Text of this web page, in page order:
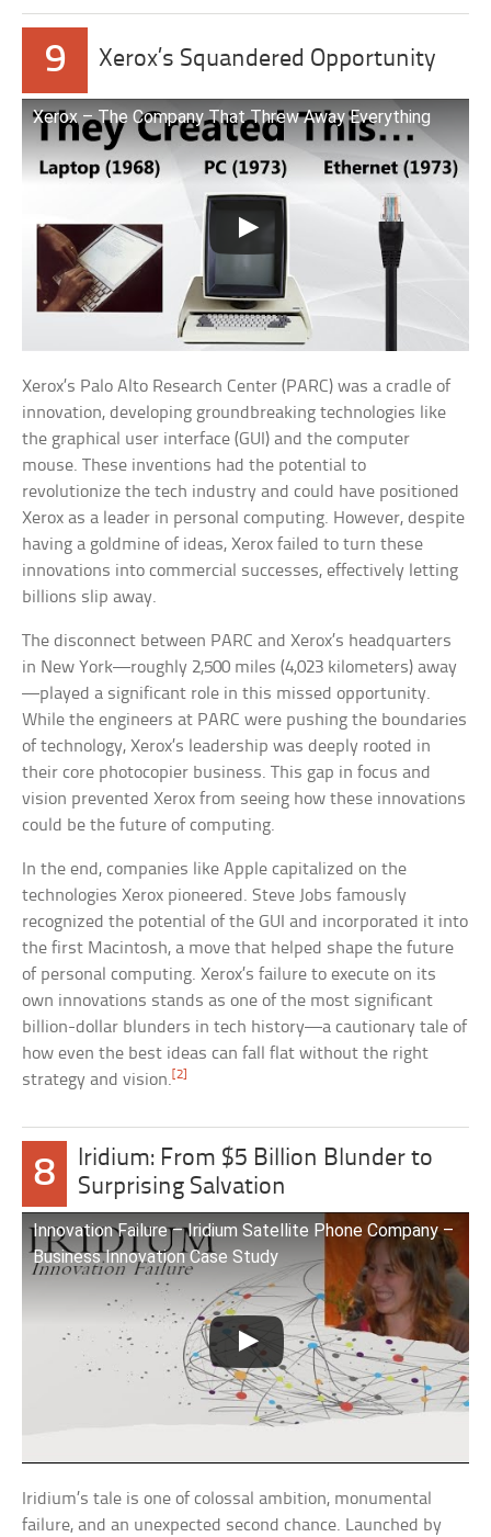
9 Xerox’s Squandered Opportunity
Xerox – The Company That Threw Away Everything
Xerox’s Palo Alto Research Center (PARC) was a cradle of
innovation, developing groundbreaking technologies like
the graphical user interface (GUI) and the computer
mouse. These inventions had the potential to
revolutionize the tech industry and could have positioned
Xerox as a leader in personal computing. However, despite
having a goldmine of ideas, Xerox failed to turn these
innovations into commercial successes, effectively letting
billions slip away.
The disconnect between PARC and Xerox’s headquarters
in New York—roughly 2,500 miles (4,023 kilometers) away
—played a significant role in this missed opportunity.
While the engineers at PARC were pushing the boundaries
of technology, Xerox’s leadership was deeply rooted in
their core photocopier business. This gap in focus and
vision prevented Xerox from seeing how these innovations
could be the future of computing.
In the end, companies like Apple capitalized on the
technologies Xerox pioneered. Steve Jobs famously
recognized the potential of the GUI and incorporated it into
the first Macintosh, a move that helped shape the future
of personal computing. Xerox’s failure to execute on its
own innovations stands as one of the most significant
billion-dollar blunders in tech history—a cautionary tale of
how even the best ideas can fall flat without the right
strategy and vision.[2]
8
Iridium: From $5 Billion Blunder to
Surprising Salvation
Innovation Failure – Iridium Satellite Phone Company –
Business Innovation Case Study
Iridium’s tale is one of colossal ambition, monumental
failure, and an unexpected second chance. Launched by